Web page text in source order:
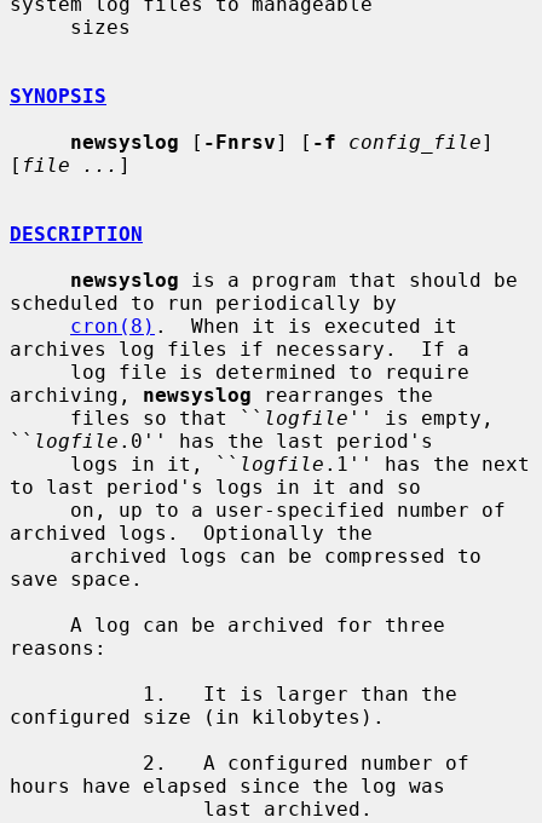
SYNOPSIS
newsyslog [ -Fnrsv] [ -f config_file]
[ file ... ]
DESCRIPTION
newsyslog is a program that should be
scheduled to run periodically by
cron(8) .  When it is executed it
archives log files if necessary.  If a
archiving, newsyslog rearranges the
     files so that ``
logfile '' is empty,
`` logfile .0'' has the last period's
     logs in it, ``
logfile .1'' has the next
to last period's logs in it and so
archived logs.  Optionally the
save space.
reasons:
configured size (in kilobytes).
hours have elapsed since the log was